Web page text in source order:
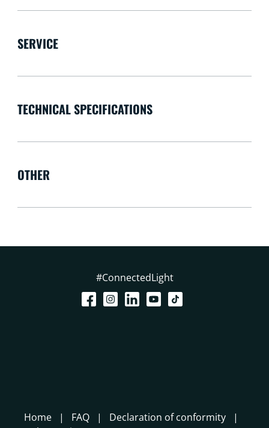
SERVICE
TECHNICAL SPECIFICATIONS
OTHER
#ConnectedLight
Home FAQ
Declaration of conformity